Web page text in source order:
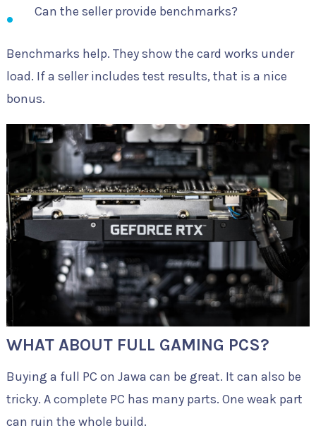
Can the seller provide benchmarks?
Benchmarks help. They show the card works under
load. If a seller includes test results, that is a nice
bonus.
WHAT ABOUT FULL GAMING PCS?
Buying a full PC on Jawa can be great. It can also be
tricky. A complete PC has many parts. One weak part
can ruin the whole build.